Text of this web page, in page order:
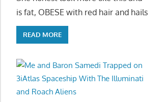
is fat, OBESE with red hair and hails
READ MORE